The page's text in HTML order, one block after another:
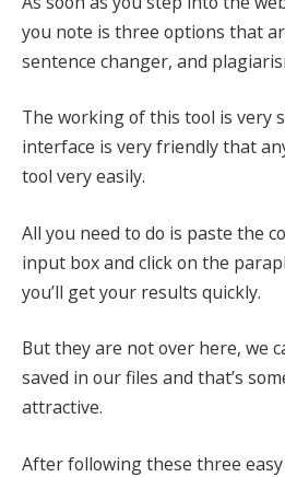
you note is three options that
sentence changer, and
The working of this tool is very
interface is very friendly that
tool very easily.
All you need to do is paste the
input box and click on the
you’ll get your results quickly.
But they are not over here, we
saved in our files and that’s
attractive.
After following these three